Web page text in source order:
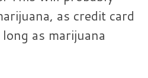
as credit card
as marijuana